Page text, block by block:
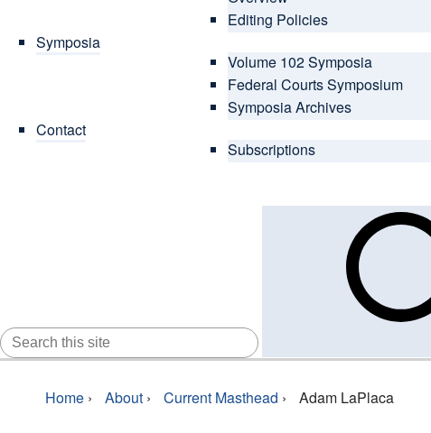
Editing Policies
Symposia
Volume 102 Symposia
Federal Courts Symposium
Symposia Archives
Contact
Subscriptions
Home › About › Current Masthead › Adam LaPlaca